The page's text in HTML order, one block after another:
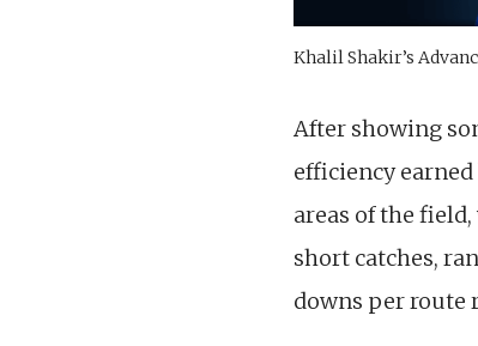
Khalil Shakir’s
After showing
efficiency
areas of the
short catches,
downs per route